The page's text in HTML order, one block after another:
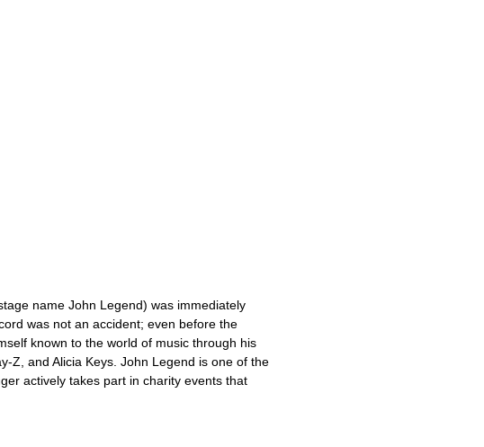
name John Legend) was immediately
was not an accident; even before the
known to the world of music through his
Z, and Alicia Keys. John Legend is one of the
actively takes part in charity events that